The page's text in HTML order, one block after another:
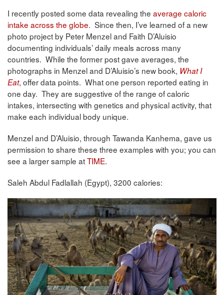
I recently posted some data revealing the average caloric
intake across the globe. Since then, I’ve learned of a new
photo project by Peter Menzel and Faith D’Aluisio
documenting individuals’ daily meals across many
countries. While the former post gave averages, the
photographs in Menzel and D’Aluisio’s new book, What I
Eat, offer data points. What one person reported eating in
one day. They are suggestive of the range of caloric
intakes, intersecting with genetics and physical activity, that
make each individual body unique.
Menzel and D’Aluisio, through Tawanda Kanhema, gave us
permission to share these three examples with you; you can
see a larger sample atTIME.
Saleh Abdul Fadlallah (Egypt), 3200 calories: